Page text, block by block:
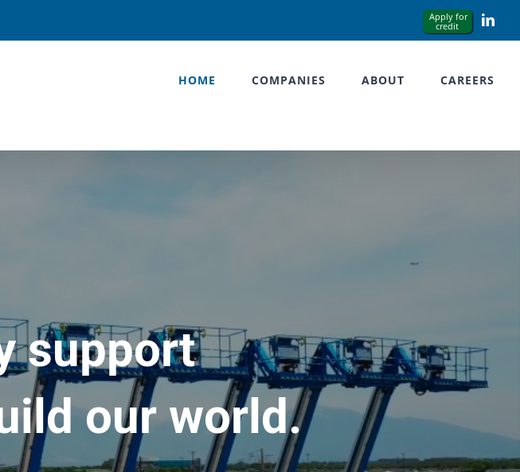
HOME COMPANIES ABOUT CAREERS
support
our world.